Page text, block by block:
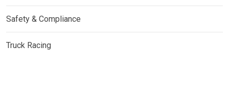
Safety & Compliance
Truck Racing